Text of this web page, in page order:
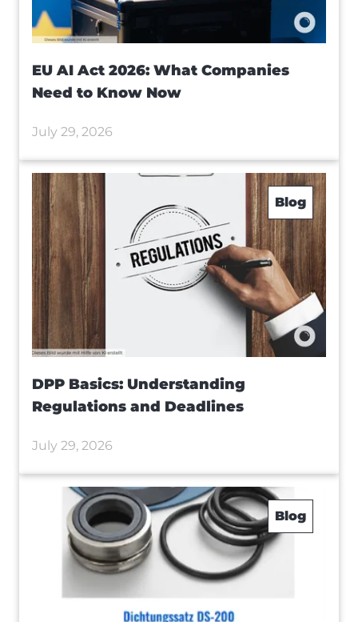
EU AI Act 2026: What Companies
Need to Know Now
July 29, 2026
Blog
DPP Basics: Understanding
Regulations and Deadlines
July 29, 2026
Blog